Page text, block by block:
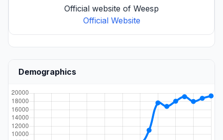
Official website of Weesp
Official Website
Demographics